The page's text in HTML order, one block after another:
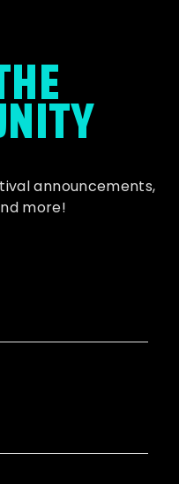
announcements,
more!